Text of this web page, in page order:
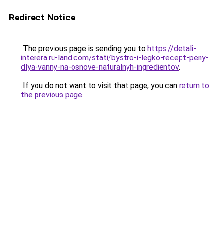
Redirect Notice
The previous page is sending you to https://detali-
interera.ru-land.com/stati/bystro-i-legko-recept-peny-
dlya-vanny-na-osnove-naturalnyh-ingredientov.
If you do not want to visit that page, you can return to
the previous page.